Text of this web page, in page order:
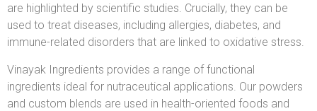
are highlighted by scientific studies. Crucially, they can be
used to treat diseases, including allergies, diabetes, and
immune-related disorders that are linked to oxidative stress.
Vinayak Ingredients provides a range of functional
ingredients ideal for nutraceutical applications. Our powders
and custom blends are used in health-oriented foods and